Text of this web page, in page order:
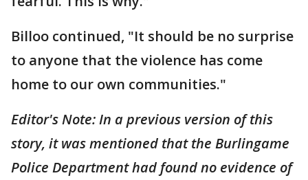
Billoo continued, "It should be no surprise
to anyone that the violence has come
home to our own communities."
Editor's Note: In a previous version of this
story, it was mentioned that the Burlingame
Police Department had found no evidence of